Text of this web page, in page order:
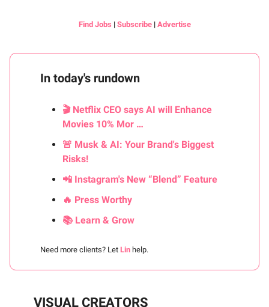
Find Jobs | Subscribe| Advertise
In today's rundown
🎬 Netflix CEO says AI will Enhance
Movies 10% Mor …
🚨 Musk & AI: Your Brand's Biggest
Risks!
📲 Instagram's New “Blend” Feature
🔥 Press Worthy
📚 Learn & Grow
Need more clients? Let Lin help.
VISUAL CREATORS